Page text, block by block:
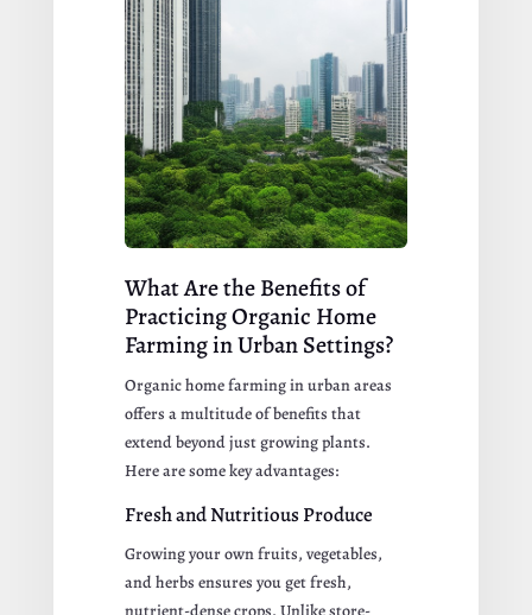
What Are the Benefits of
Practicing Organic Home
Farming in Urban Settings?
Organic home farming in urban areas
offers a multitude of benefits that
extend beyond just growing plants.
Here are some key advantages:
Fresh and Nutritious Produce
Growing your own fruits, vegetables,
and herbs ensures you get fresh,